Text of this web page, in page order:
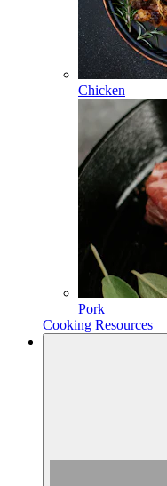
Chicken
Pork
Cooking Resources